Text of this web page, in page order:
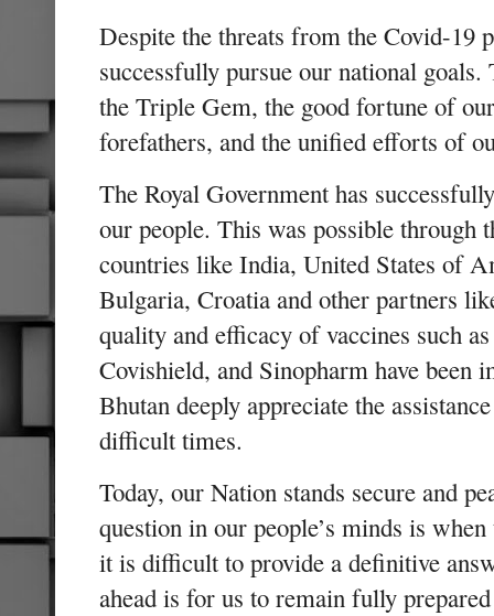
Despite the threats from the Covid-19
successfully pursue our national
the Triple Gem, the good fortune of
forefathers, and the unified efforts of
The Royal Government has
our people. This was possible through
countries like India, United States of
Bulgaria, Croatia and other partners
quality and efficacy of vaccines such
Covishield, and Sinopharm have been
Bhutan deeply appreciate the
difficult times.
Today, our Nation stands secure and
question in our people’s minds is
it is difficult to provide a definitive
ahead is for us to remain fully